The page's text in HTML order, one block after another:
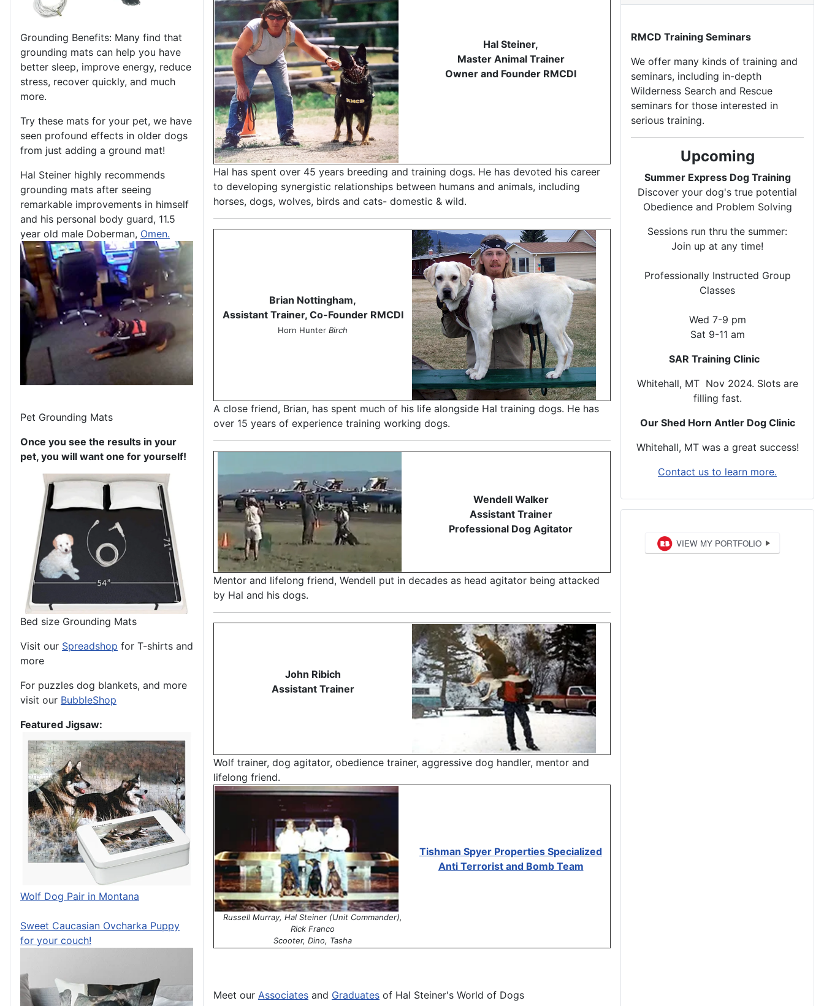
Grounding Benefits: Many find that
grounding mats can help you have
better sleep, improve energy, reduce
stress, recover quickly, and much
more.
Try these mats for your pet, we have
seen profound effects in older dogs
from just adding a ground mat!
Hal Steiner highly recommends
grounding mats after seeing
remarkable improvements in himself
and his personal body guard, 11.5
year old male Doberman, Omen.
Pet Grounding Mats
Once you see the results in your
pet, you will want one for yourself!
Bed size Grounding Mats
Visit our Spreadshop for T-shirts and
more
For puzzles dog blankets, and more
visit our BubbleShop
Featured Jigsaw:
Wolf Dog Pair in Montana
Sweet Caucasian Ovcharka Puppy
for your couch!
Hal Steiner,
Master Animal Trainer
Owner and Founder RMCDI
Hal has spent over 45 years breeding and training dogs. He has devoted his career
to developing synergistic relationships between humans and animals, including
horses, dogs, wolves, birds and cats- domestic & wild.
Brian Nottingham,
Assistant Trainer, Co-Founder RMCDI
Horn Hunter Birch
A close friend, Brian, has spent much of his life alongside Hal training dogs. He has
over 15 years of experience training working dogs.
Wendell Walker
Assistant Trainer
Professional Dog Agitator
Mentor and lifelong friend, Wendell put in decades as head agitator being attacked
by Hal and his dogs.
John Ribich
Assistant Trainer
Wolf trainer, dog agitator, obedience trainer, aggressive dog handler, mentor and
lifelong friend.
Russell Murray, Hal Steiner (Unit Commander),
Rick Franco
Scooter, Dino, Tasha
Tishman Spyer Properties Specialized
Anti Terrorist and Bomb Team
Meet our Associates and Graduates of Hal Steiner's World of Dogs
RMCD Training Seminars
We offer many kinds of training and
seminars, including in-depth
Wilderness Search and Rescue
seminars for those interested in
serious training.
Upcoming
Summer Express Dog Training
Discover your dog's true potential
Obedience and Problem Solving
Sessions run thru the summer:
Join up at any time!
Professionally Instructed Group
Classes
Wed 7-9 pm
Sat 9-11 am
SAR Training Clinic
Whitehall, MT Nov 2024. Slots are
filling fast.
Our Shed Horn Antler Dog Clinic
Whitehall, MT was a great success!
Contact us to learn more.